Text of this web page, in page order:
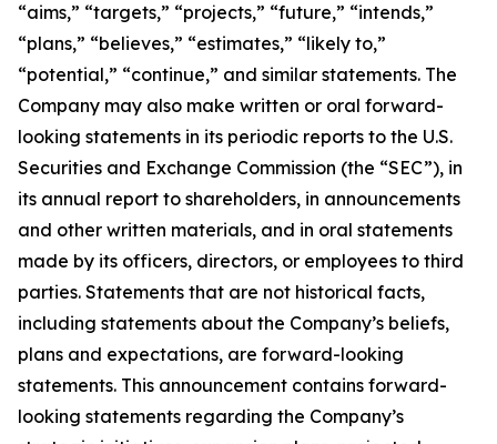
“aims,” “targets,” “projects,” “future,” “intends,”
“plans,” “believes,” “estimates,” “likely to,”
“potential,” “continue,” and similar statements. The
Company may also make written or oral forward-
looking statements in its periodic reports to the U.S.
Securities and Exchange Commission (the “SEC”), in
its annual report to shareholders, in announcements
and other written materials, and in oral statements
made by its officers, directors, or employees to third
parties. Statements that are not historical facts,
including statements about the Company’s beliefs,
plans and expectations, are forward-looking
statements. This announcement contains forward-
looking statements regarding the Company’s